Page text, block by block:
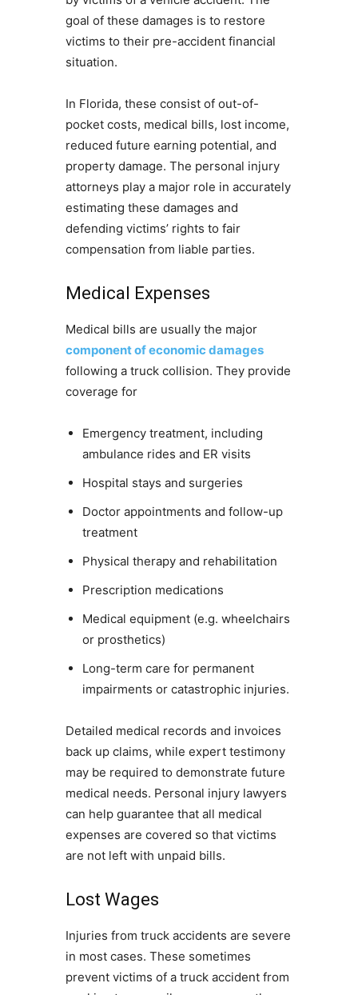
goal of these damages is to restore
victims to their pre-accident financial
situation.
In Florida, these consist of out-of-
pocket costs, medical bills, lost income,
reduced future earning potential, and
property damage. The personal injury
attorneys play a major role in accurately
estimating these damages and
defending victims’ rights to fair
compensation from liable parties.
Medical Expenses
Medical bills are usually the major
component of economic damages
following a truck collision. They provide
coverage for
Emergency treatment, including
ambulance rides and ER visits
Hospital stays and surgeries
Doctor appointments and follow-up
treatment
Physical therapy and rehabilitation
Prescription medications
Medical equipment (e.g. wheelchairs
or prosthetics)
Long-term care for permanent
impairments or catastrophic injuries.
Detailed medical records and invoices
back up claims, while expert testimony
may be required to demonstrate future
medical needs. Personal injury lawyers
can help guarantee that all medical
expenses are covered so that victims
are not left with unpaid bills.
Lost Wages
Injuries from truck accidents are severe
in most cases. These sometimes
prevent victims of a truck accident from